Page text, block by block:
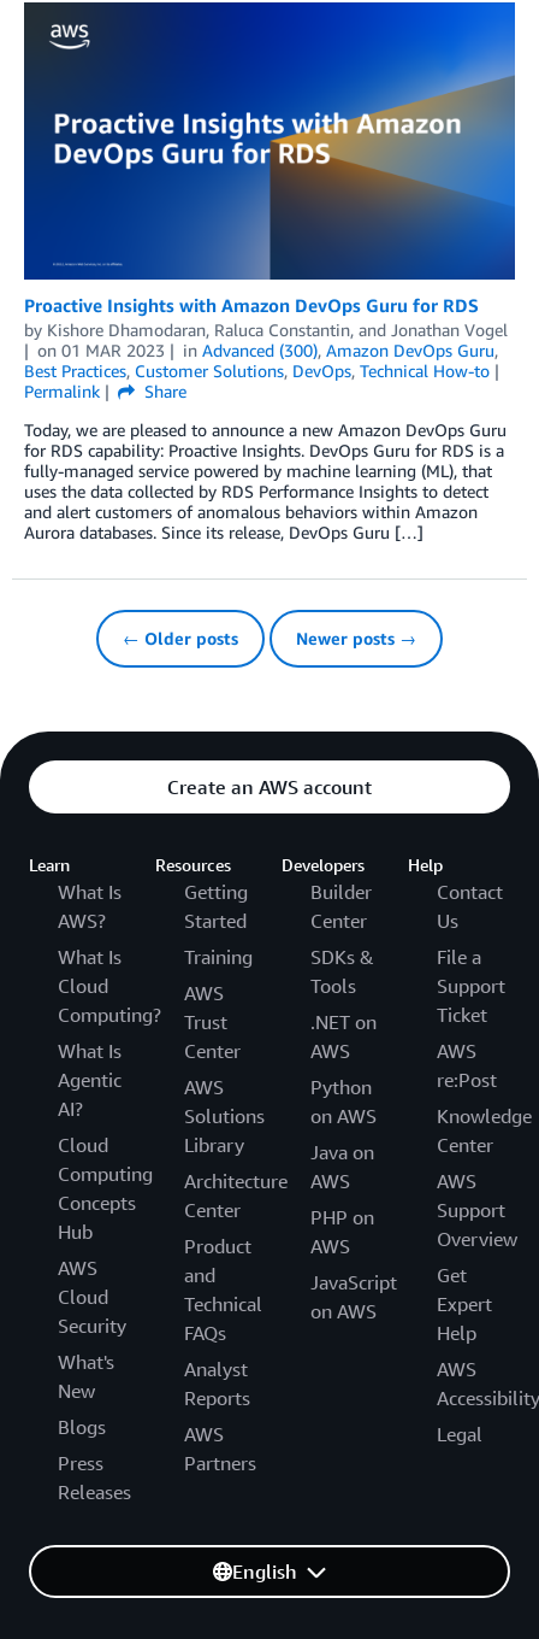
Proactive Insights with Amazon DevOps Guru for RDS
by Kishore Dhamodaran, Raluca Constantin, and Jonathan Vogel
on 01 MAR 2023 in Advanced (300), Amazon DevOps Guru,
Best Practices, Customer Solutions, DevOps, Technical How-to
Permalink
Share
Today, we are pleased to announce a new Amazon DevOps Guru
for RDS capability: Proactive Insights. DevOps Guru for RDS is a
fully-managed service powered by machine learning (ML), that
uses the data collected by RDS Performance Insights to detect
and alert customers of anomalous behaviors within Amazon
Aurora databases. Since its release, DevOps Guru […]
← Older posts Newer posts →
Create an AWS account
Learn
What Is
AWS?
What Is
Cloud
Computing?
What Is
Agentic
AI?
Cloud
Computing
Concepts
Hub
AWS
Cloud
Security
What's
New
Blogs
Press
Releases
Resources
Getting
Started
Training
AWS
Trust
Center
AWS
Solutions
Library
Architecture
Center
Product
and
Technical
FAQs
Analyst
Reports
AWS
Partners
Developers
Builder
Center
SDKs &
Tools
.NET on
AWS
Python
on AWS
Java on
AWS
PHP on
AWS
JavaScript
on AWS
Help
Contact
Us
File a
Support
Ticket
AWS
re:Post
Knowledge
Center
AWS
Support
Overview
Get
Expert
Help
AWS
Accessibility
Legal
English